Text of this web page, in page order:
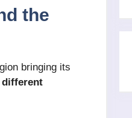
the
bringing its
different